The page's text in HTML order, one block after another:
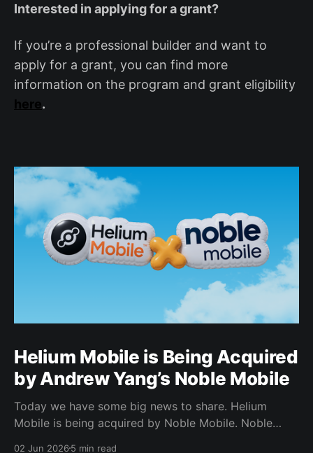
Interested in applying for a grant?
If you’re a professional builder and want to
apply for a grant, you can find more
information on the program and grant eligibility
here.
Helium Mobile is Being Acquired
by Andrew Yang’s Noble Mobile
Today we have some big news to share. Helium
Mobile is being acquired by Noble Mobile. Noble
02 Jun 20265 min read